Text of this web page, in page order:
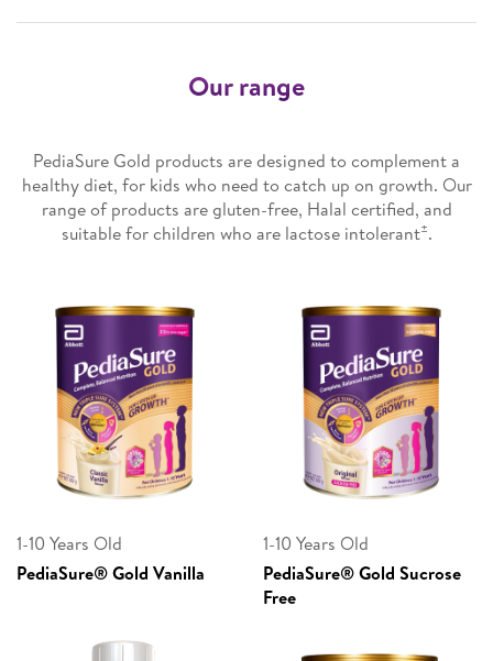
Our range
PediaSure Gold products are designed to complement a
healthy diet, for kids who need to catch up on growth. Our
range of products are gluten-free, Halal certified, and
suitable for children who are lactose intolerant±.
1-10 Years Old
PediaSure® Gold Vanilla
1-10 Years Old
PediaSure® Gold Sucrose
Free